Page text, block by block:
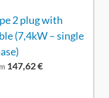
2 plug with
(7,4kW – single
147,62€